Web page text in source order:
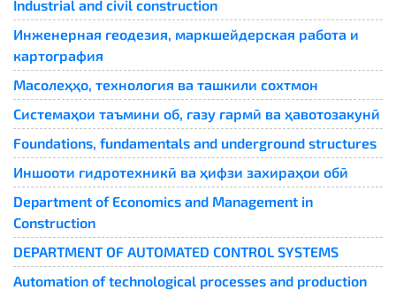
Industrial and civil construction
Инженерная геодезия, маркшейдерская работа и
картография
Масолеҳҳо, технология ва ташкили сохтмон
Системаҳои таъмини об, газу гармӣ ва ҳавотозакунӣ
Foundations, fundamentals and underground structures
Иншооти гидротехникӣ ва ҳифзи захираҳои обӣ
Department of Economics and Management in
Construction
DEPARTMENT OF AUTOMATED CONTROL SYSTEMS
Automation of technological processes and production